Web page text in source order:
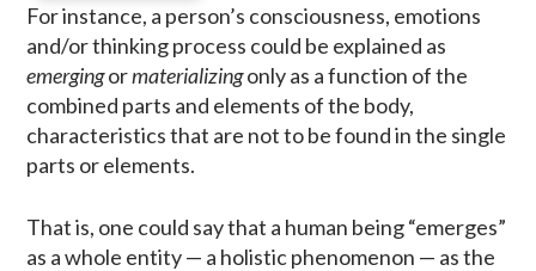
For instance, a person’s consciousness, emotions
and/or thinking process could be explained as
emergingormaterializingonly as a function of the
combined parts and elements of the body,
characteristics that are not to be found in the single
parts or elements.
That is, one could say that a human being “emerges”
as a whole entity — a holistic phenomenon — as the